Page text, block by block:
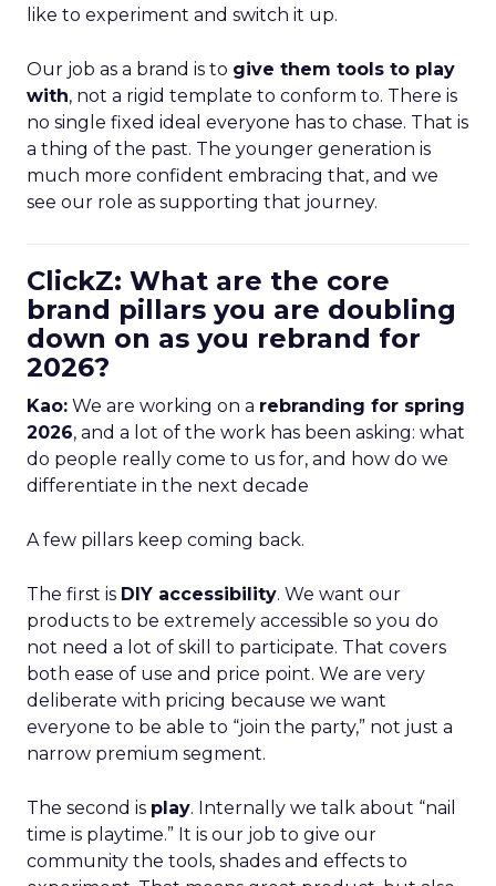
like to experiment and switch it up.
Our job as a brand is to give them tools to play
with, not a rigid template to conform to. There is
no single fixed ideal everyone has to chase. That is
a thing of the past. The younger generation is
much more confident embracing that, and we
see our role as supporting that journey.
ClickZ: What are the core
brand pillars you are doubling
down on as you rebrand for
2026?
Kao: We are working on a rebranding for spring
2026, and a lot of the work has been asking: what
do people really come to us for, and how do we
differentiate in the next decade
A few pillars keep coming back.
The first is DIY accessibility. We want our
products to be extremely accessible so you do
not need a lot of skill to participate. That covers
both ease of use and price point. We are very
deliberate with pricing because we want
everyone to be able to “join the party,” not just a
narrow premium segment.
The second is play. Internally we talk about “nail
time is playtime.” It is our job to give our
community the tools, shades and effects to